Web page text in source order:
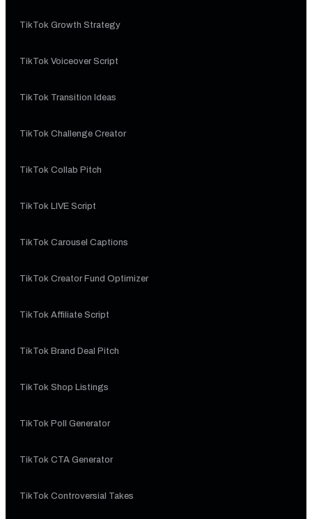
TikTok Growth Strategy
TikTok Voiceover Script
TikTok Transition Ideas
TikTok Challenge Creator
TikTok Collab Pitch
TikTok LIVE Script
TikTok Carousel Captions
TikTok Creator Fund Optimizer
TikTok Affiliate Script
TikTok Brand Deal Pitch
TikTok Shop Listings
TikTok Poll Generator
TikTok CTA Generator
TikTok Controversial Takes